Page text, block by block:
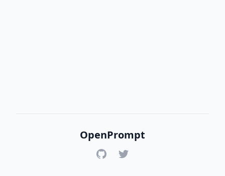
OpenPrompt
GitHubTwitter